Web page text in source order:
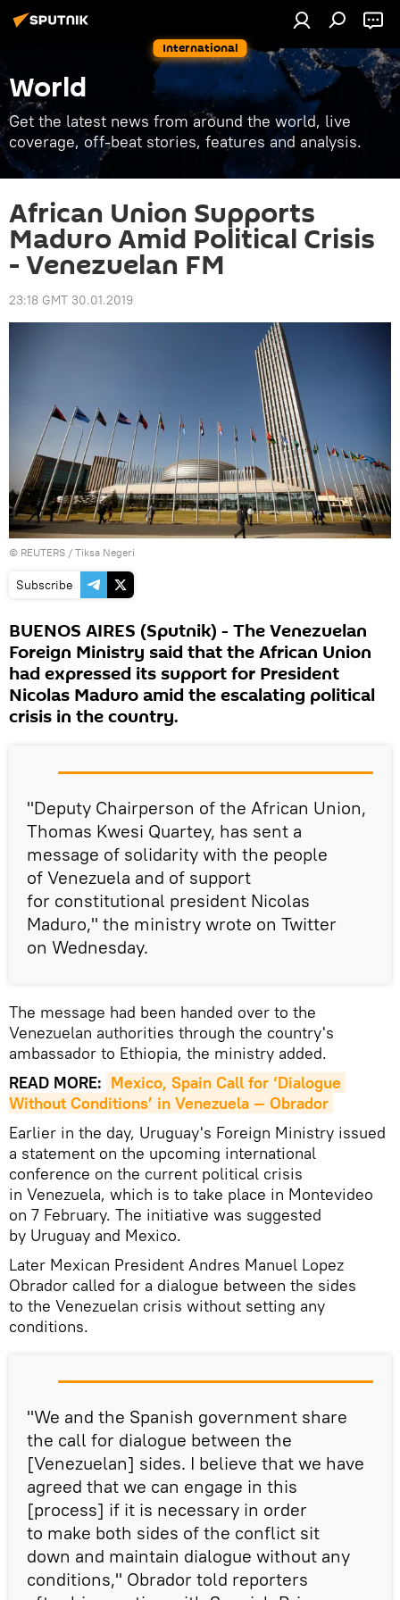
International
World
Get the latest news from around the world, live
coverage, off-beat stories, features and analysis.
African Union Supports
Maduro Amid Political Crisis
- Venezuelan FM
23:18 GMT 30.01.2019
© REUTERS / Tiksa Negeri
Subscribe
BUENOS AIRES (Sputnik) - The Venezuelan
Foreign Ministry said that the African Union
had expressed its support for President
Nicolas Maduro amid the escalating political
crisis in the country.
"Deputy Chairperson of the African Union,
Thomas Kwesi Quartey, has sent a
message of solidarity with the people
of Venezuela and of support
for constitutional president Nicolas
Maduro," the ministry wrote on Twitter
on Wednesday.
The message had been handed over to the
Venezuelan authorities through the country's
ambassador to Ethiopia, the ministry added.
READ MORE: Mexico, Spain Call for ‘Dialogue
Without Conditions’ in Venezuela — Obrador
Earlier in the day, Uruguay's Foreign Ministry issued
a statement on the upcoming international
conference on the current political crisis
in Venezuela, which is to take place in Montevideo
on 7 February. The initiative was suggested
by Uruguay and Mexico.
Later Mexican President Andres Manuel Lopez
Obrador called for a dialogue between the sides
to the Venezuelan crisis without setting any
conditions.
"We and the Spanish government share
the call for dialogue between the
[Venezuelan] sides. I believe that we have
agreed that we can engage in this
[process] if it is necessary in order
to make both sides of the conflict sit
down and maintain dialogue without any
conditions," Obrador told reporters